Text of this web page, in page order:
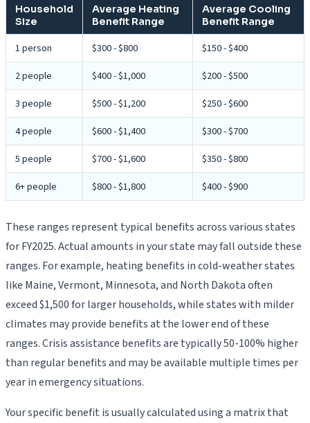
Household
Size
Average Heating
Benefit Range
Average Cooling
Benefit Range
1 person $300 - $800
$150 - $400
2 people
$400 - $1,000
$200 - $500
3 people
$500 - $1,200
$250 - $600
4 people
$600 - $1,400
$300 - $700
5 people
$700 - $1,600
$350 - $800
6+ people
$800 - $1,800 $400 - $900
These ranges represent typical benefits across various states
for FY2025. Actual amounts in your state may fall outside these
ranges. For example, heating benefits in cold-weather states
like Maine, Vermont, Minnesota, and North Dakota often
exceed $1,500 for larger households, while states with milder
climates may provide benefits at the lower end of these
ranges. Crisis assistance benefits are typically 50-100% higher
than regular benefits and may be available multiple times per
year in emergency situations.
Your specific benefit is usually calculated using a matrix that